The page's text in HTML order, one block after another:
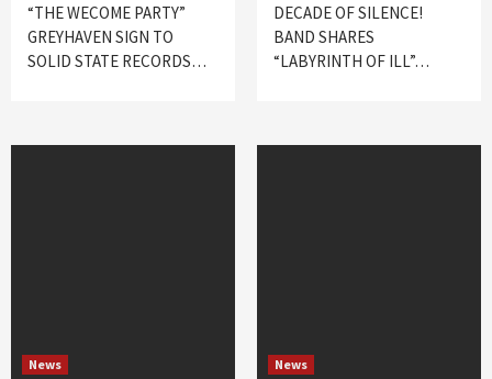
“THE WECOME PARTY”
GREYHAVEN SIGN TO
SOLID STATE RECORDS…
DECADE OF SILENCE!
BAND SHARES
“LABYRINTH OF ILL”…
News News